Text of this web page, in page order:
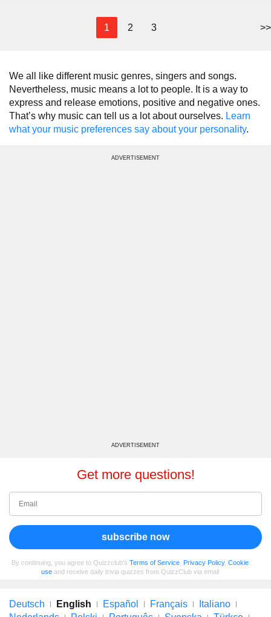
1 2 3 >>
We all like different music genres, singers and songs.
Nevertheless, music means a lot to people. It is a way to
express and release emotions, positive and negative ones.
That’s why music can tell us a lot about ourselves. Learn
what your music preferences say about your personality.
ADVERTISEMENT
ADVERTISEMENT
Get more questions!
subscribe now
By continuing, you agree to Quizzclub's Terms of Service Privacy Policy, Cookie
use and receive daily trivia quizzes from QuizzClub via email
Deutsch English Español Français
Italiano